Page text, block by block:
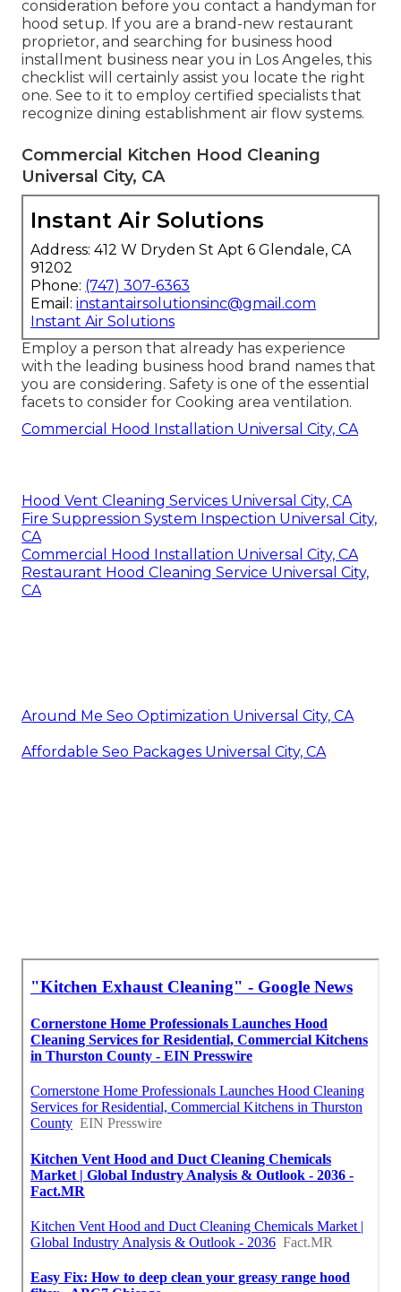
consideration before you contact a handyman for
hood setup. If you are a brand-new restaurant
proprietor, and searching for business hood
installment business near you in Los Angeles, this
checklist will certainly assist you locate the right
one. See to it to employ certified specialists that
recognizedining establishment air flow systems.
Commercial Kitchen Hood Cleaning
Universal City, CA
Instant Air Solutions
Address: 412 W Dryden St Apt 6 Glendale, CA
91202
Phone: (747) 307-6363
Email:instantairsolutionsinc@gmail.com
Instant Air Solutions
Employ a person that already has experience
with the leading business hood brand names that
you are considering. Safety is one of the essential
facets to consider for Cooking area ventilation.
Commercial Hood Installation Universal City, CA
Hood Vent Cleaning Services Universal City, CA
Fire Suppression System Inspection Universal City,
CA
Commercial Hood Installation Universal City, CA
Restaurant Hood Cleaning Service Universal City,
CA
Around Me Seo Optimization Universal City, CA
Affordable Seo Packages Universal City, CA